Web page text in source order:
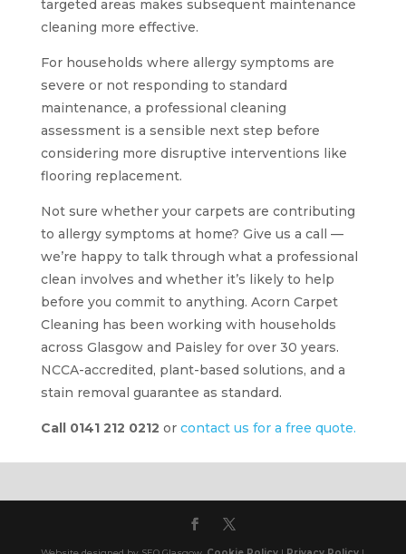
targeted areas makes subsequent maintenance
cleaning more effective.
For households where allergy symptoms are
severe or not responding to standard
maintenance, a professional cleaning
assessment is a sensible next step before
considering more disruptive interventions like
flooring replacement.
Not sure whether your carpets are contributing
to allergy symptoms at home? Give us a call —
we’re happy to talk through what a professional
clean involves and whether it’s likely to help
before you commit to anything. Acorn Carpet
Cleaning has been working with households
across Glasgow and Paisley for over 30 years.
NCCA-accredited, plant-based solutions, and a
stain removal guarantee as standard.
Call 0141 212 0212 or contact us for a free quote.